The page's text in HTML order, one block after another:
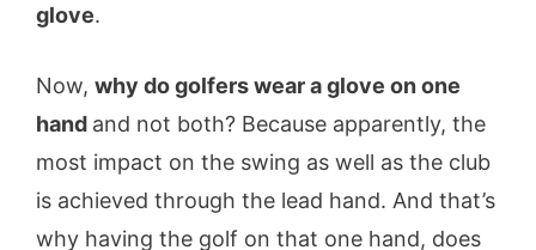
glove.
Now, why do golfers wear a glove on one
hand and not both? Because apparently, the
most impact on the swing as well as the club
is achieved through the lead hand. And that’s
why having the golf on that one hand, does